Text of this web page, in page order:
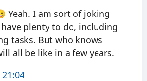
Yeah. I am sort of joking
plenty to do, including
tasks. But who knows
all be like in a few years.
21:04